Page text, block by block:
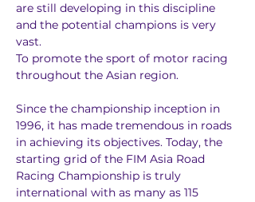
are still developing in this discipline
and the potential champions is very
vast.
To promote the sport of motor racing
throughout the Asian region.
Since the championship inception in
1996, it has made tremendous in roads
in achieving its objectives. Today, the
starting grid of the FIM Asia Road
Racing Championship is truly
international with as many as 115